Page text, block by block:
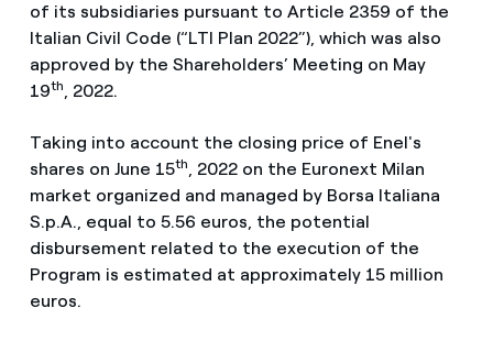
of its subsidiaries pursuant to Article 2359 of the
Italian Civil Code (“LTI Plan 2022”), which was also
approved by the Shareholders’ Meeting on May
19th, 2022.
Taking into account the closing price of Enel's
shares on June 15th, 2022 on the Euronext Milan
market organized and managed by Borsa Italiana
S.p.A., equal to 5.56 euros, the potential
disbursement related to the execution of the
Program is estimated at approximately 15 million
euros.